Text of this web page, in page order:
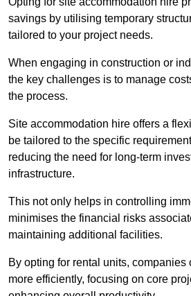
savings by utilising temporary
tailored to your project needs.
When engaging in construction or
the key challenges is to manage
the process.
Site accommodation hire offers a
be tailored to the specific
reducing the need for long-term
infrastructure.
This not only helps in controlling
minimises the financial risks
maintaining additional facilities.
By opting for rental units,
more efficiently, focusing on core